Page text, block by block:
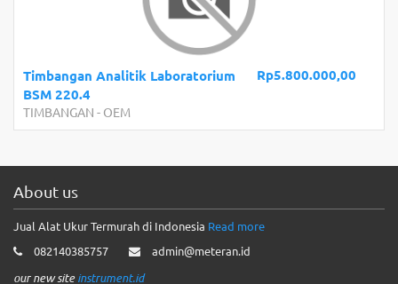
Rp5.800.000,00
Timbangan Analitik Laboratorium
BSM 220.4
TIMBANGAN - OEM
About us
Jual Alat Ukur Termurah di Indonesia Read more
082140385757
admin@meteran.id
our new siteinstrument.id